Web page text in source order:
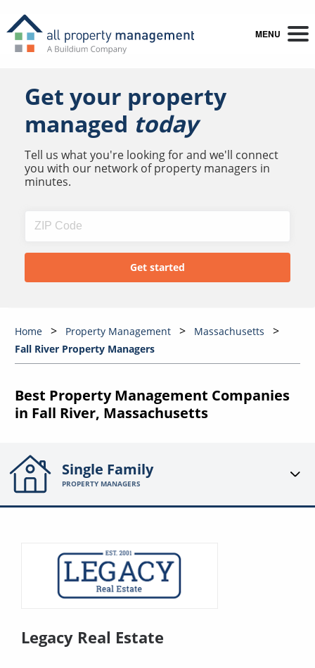
MENU
Get your property
managed today
Tell us what you're looking for and we'll connect
you with our network of property managers in
minutes.
Home Property Management
Massachusetts
Fall River Property Managers
Best Property Management Companies
in Fall River, Massachusetts
Single Family
PROPERTY MANAGERS
Legacy Real Estate